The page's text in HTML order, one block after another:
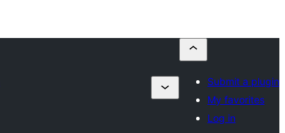
Submit a plugin
My favorites
Log in